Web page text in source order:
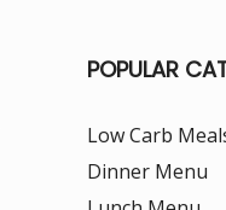
POPULAR
Low Carb
Dinner Menu